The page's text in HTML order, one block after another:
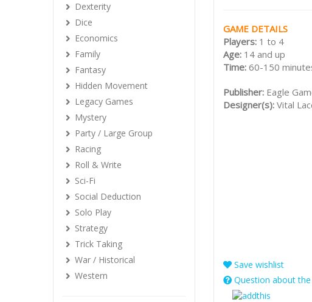
GAME DETAILS
Players: 1 to 4
Age: 14 and up
Time: 60-150
Publisher: Eagle
Designer(s): Vital
Save wishlist
Question about
Dexterity
Dice
Economics
Family
Fantasy
Hidden Movement
Legacy Games
Mystery
Party / Large Group
Racing
Roll & Write
Sci-Fi
Social Deduction
Solo Play
Strategy
Trick Taking
War / Historical
Western